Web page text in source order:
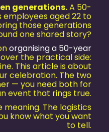
generations.A 50-
aged 22 to
those generations
one shared story?
organising a 50-year
the practical side:
This article is about
celebration. The two
— you need both for
event that rings true.
The logistics
know what you want
to tell.